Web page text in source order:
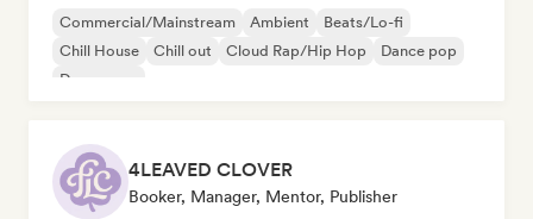
Commercial/Mainstream Ambient
Beats/Lo-fi
Chill House
Chill out Cloud Rap/Hip Hop
Dance pop
Dream pop
4LEAVED CLOVER
Booker, Manager, Mentor, Publisher